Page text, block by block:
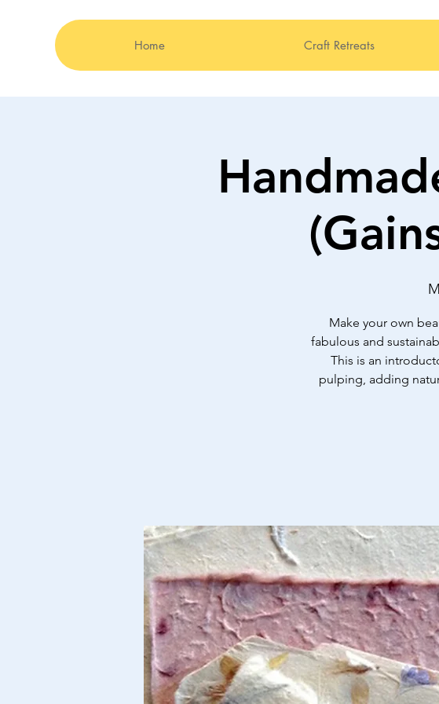
Home Craft Retreats
Make your own
fabulous and
This is an
pulping, adding